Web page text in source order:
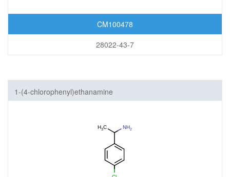
CM100478
28022-43-7
1-(4-chlorophenyl)ethanamine